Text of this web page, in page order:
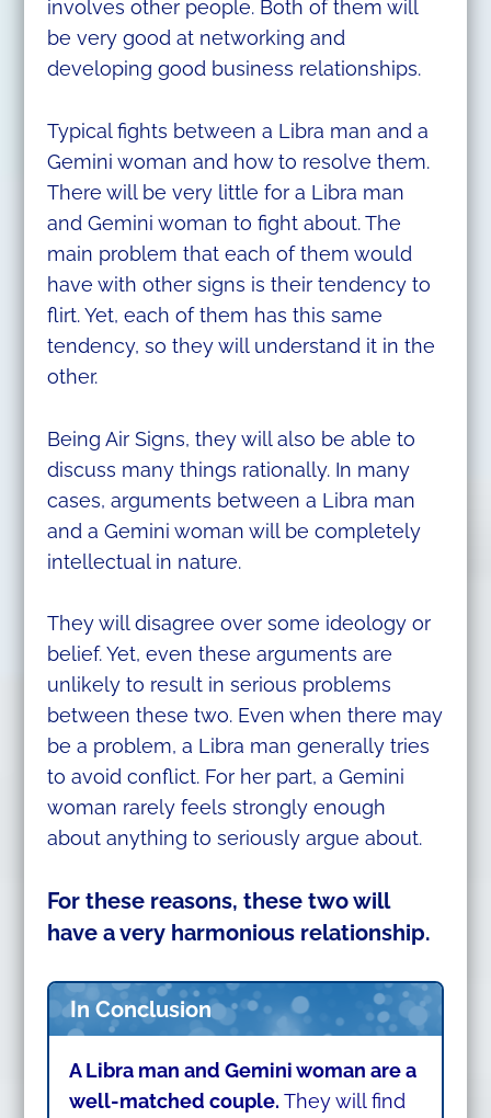
involves other people. Both of them will
be very good at networking and
developing good business relationships.
Typical fights between a Libra man and a
Gemini woman and how to resolve them.
There will be very little for a Libra man
and Gemini woman to fight about. The
main problem that each of them would
have with other signs is their tendency to
flirt. Yet, each of them has this same
tendency, so they will understand it in the
other.
Being Air Signs, they will also be able to
discuss many things rationally. In many
cases, arguments between a Libra man
and a Gemini woman will be completely
intellectual in nature.
They will disagree over some ideology or
belief. Yet, even these arguments are
unlikely to result in serious problems
between these two. Even when there may
be a problem, a Libra man generally tries
to avoid conflict. For her part, a Gemini
woman rarely feels strongly enough
about anything to seriously argue about.
For these reasons, these two will
have a very harmonious relationship.
In Conclusion
A Libra man and Gemini woman are a
well-matched couple. They will find